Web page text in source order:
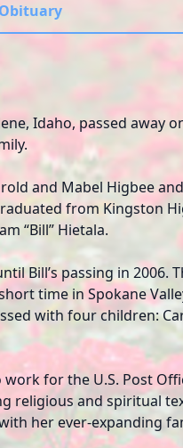
Obituary
Idaho, passed away
and Mabel Higbee
from Kingston
“Bill” Hietala.
Bill’s passing in 2006.
time in Spokane
with four children:
for the U.S. Post
religious and spiritual
her ever-expanding